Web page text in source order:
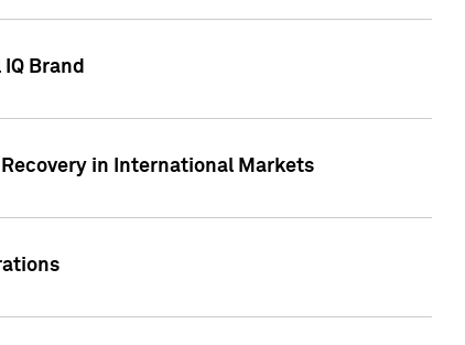
Brand
in International Markets